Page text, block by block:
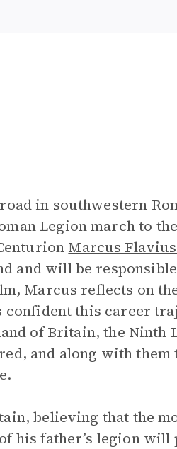
in southwestern
Legion march to
Marcus
and will be
Marcus reflects on
confident this career
of Britain, the Ninth
and along with
believing that the
his father’s legion will